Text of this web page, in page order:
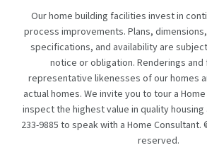
Our home building facilities invest in
process improvements. Plans,
specifications, and availability are
notice or obligation. Renderings and
representative likenesses of our homes
actual homes. We invite you to tour a
inspect the highest value in quality
233-9885 to speak with a Home Consultant.
reserved.